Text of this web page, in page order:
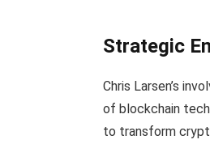
Strategic
Chris Larsen’s
of blockchain
to transform